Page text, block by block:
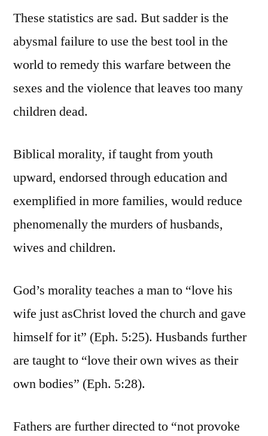
These statistics are sad. But sadder is the
abysmal failure to use the best tool in the
world to remedy this warfare between the
sexes and the violence that leaves too many
children dead.
Biblical morality, if taught from youth
upward, endorsed through education and
exemplified in more families, would reduce
phenomenally the murders of husbands,
wives and children.
God’s morality teaches a man to “love his
wife just asChrist loved the church and gave
himself for it” (Eph. 5:25). Husbands further
are taught to “love their own wives as their
own bodies” (Eph. 5:28).
Fathers are further directed to “not provoke